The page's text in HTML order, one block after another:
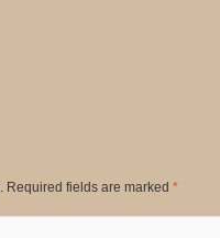
Required fields are marked *